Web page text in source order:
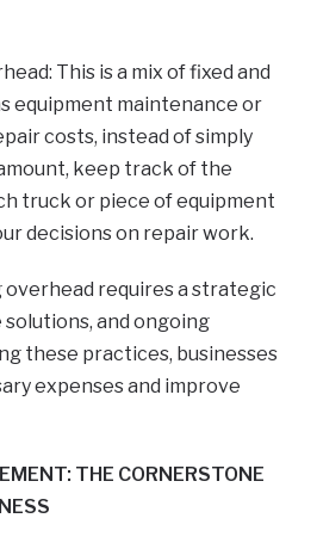
This is a mix of fixed and
equipment maintenance or
costs, instead of simply
keep track of the
truck or piece of equipment
decisions on repair work.
requires a strategic
and ongoing
these practices, businesses
expenses and improve
THE CORNERSTONE